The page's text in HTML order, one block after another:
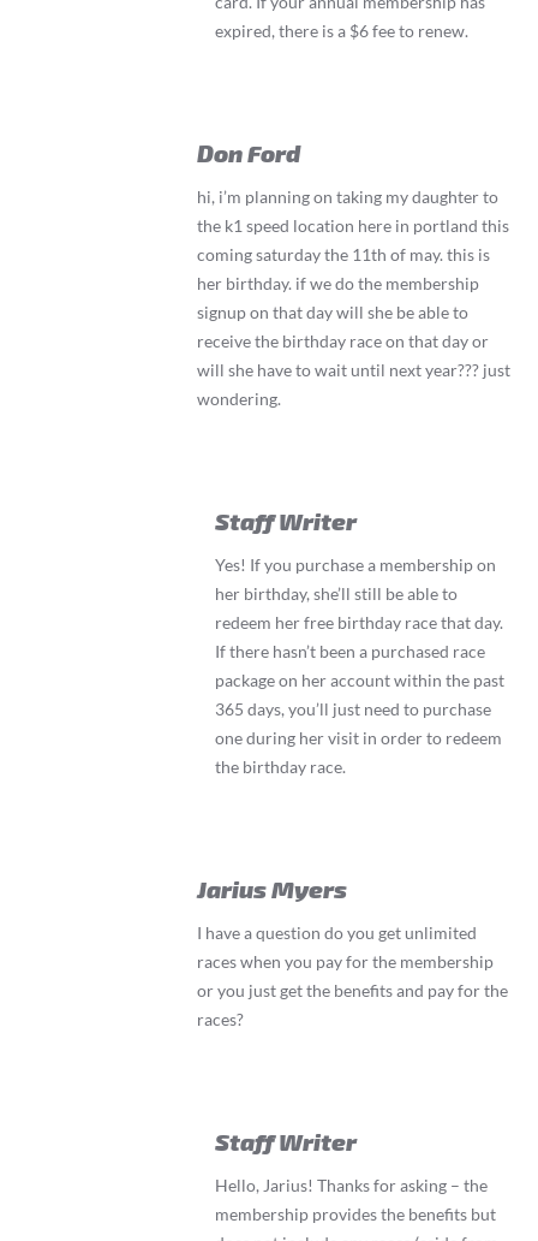
expired, there is a $6 fee to renew.
Don Ford
hi, i’m planning on taking my daughter to
the k1 speed location here in portland this
coming saturday the 11th of may. this is
her birthday. if we do the membership
signup on that day will she be able to
receive the birthday race on that day or
will she have to wait until next year??? just
wondering.
Staff Writer
Yes! If you purchase a membership on
her birthday, she’ll still be able to
redeem her free birthday race that day.
If there hasn’t been a purchased race
package on her account within the past
365 days, you’ll just need to purchase
one during her visit in order to redeem
the birthday race.
Jarius Myers
I have a question do you get unlimited
races when you pay for the membership
or you just get the benefits and pay for the
races?
Staff Writer
Hello, Jarius! Thanks for asking – the
membership provides the benefits but